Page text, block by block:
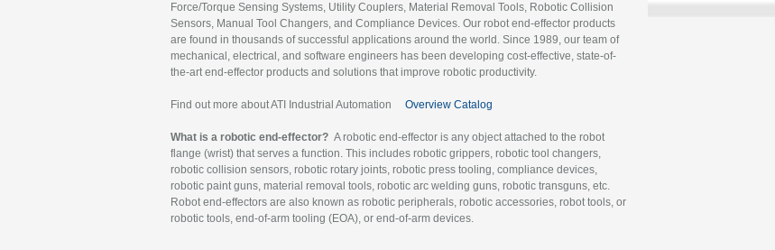
Force/Torque Sensing Systems, Utility Couplers, Material Removal Tools, Robotic Collision
Sensors, Manual Tool Changers, and Compliance Devices. Our robot end-effector products
are found in thousands of successful applications around the world. Since 1989, our team of
mechanical, electrical, and software engineers has been developing cost-effective, state-of-
the-art end-effector products and solutions that improve robotic productivity.
Find out more about ATI Industrial Automation Overview Catalog
What is a robotic end-effector? A robotic end-effector is any object attached to the robot
flange (wrist) that serves a function. This includes robotic grippers, robotic tool changers,
robotic collision sensors, robotic rotary joints, robotic press tooling, compliance devices,
robotic paint guns, material removal tools, robotic arc welding guns, robotic transguns, etc.
Robot end-effectors are also known as robotic peripherals, robotic accessories, robot tools, or
robotic tools, end-of-arm tooling (EOA), or end-of-arm devices.